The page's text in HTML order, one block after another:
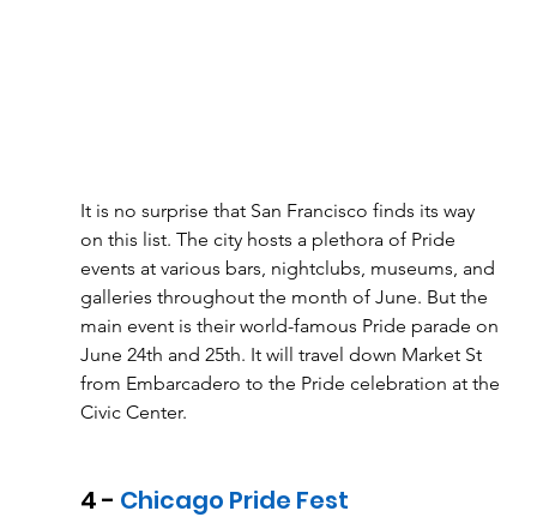
It is no surprise that San Francisco finds its way
on this list. The city hosts a plethora of Pride
events at various bars, nightclubs, museums, and
galleries throughout the month of June. But the
main event is their world-famous Pride parade on
June 24th and 25th. It will travel down Market St
from Embarcadero to the Pride celebration at the
Civic Center.
4 - Chicago Pride Fest